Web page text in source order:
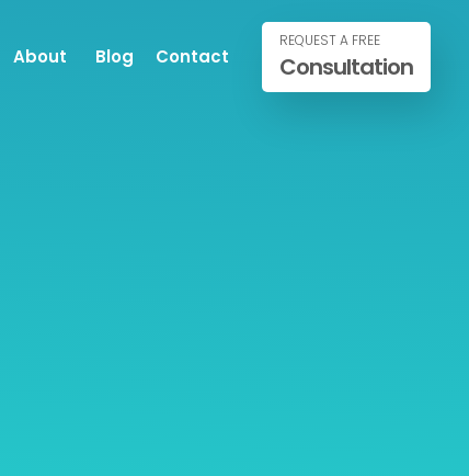
About Blog Contact
REQUEST A FREE
Consultation